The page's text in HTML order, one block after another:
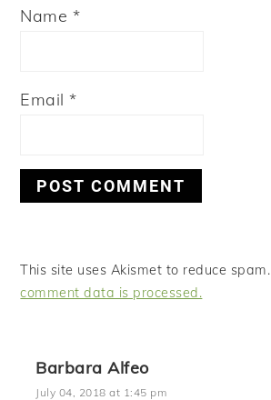
Name *
Email*
This site uses Akismet to reduce spam.
comment data is processed.
Barbara Alfeo
July 04, 2018 at 1:45 pm